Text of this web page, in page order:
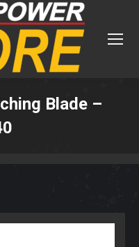
Blade –